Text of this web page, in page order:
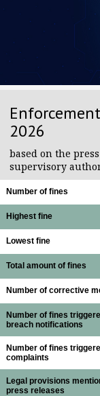
2026
based on the
supervisory
Number of fines
Highest fine
Lowest fine
Total amount of fines
Number of corrective
Number of fines
breach notifications
Number of fines
complaints
Legal provisions
press releases